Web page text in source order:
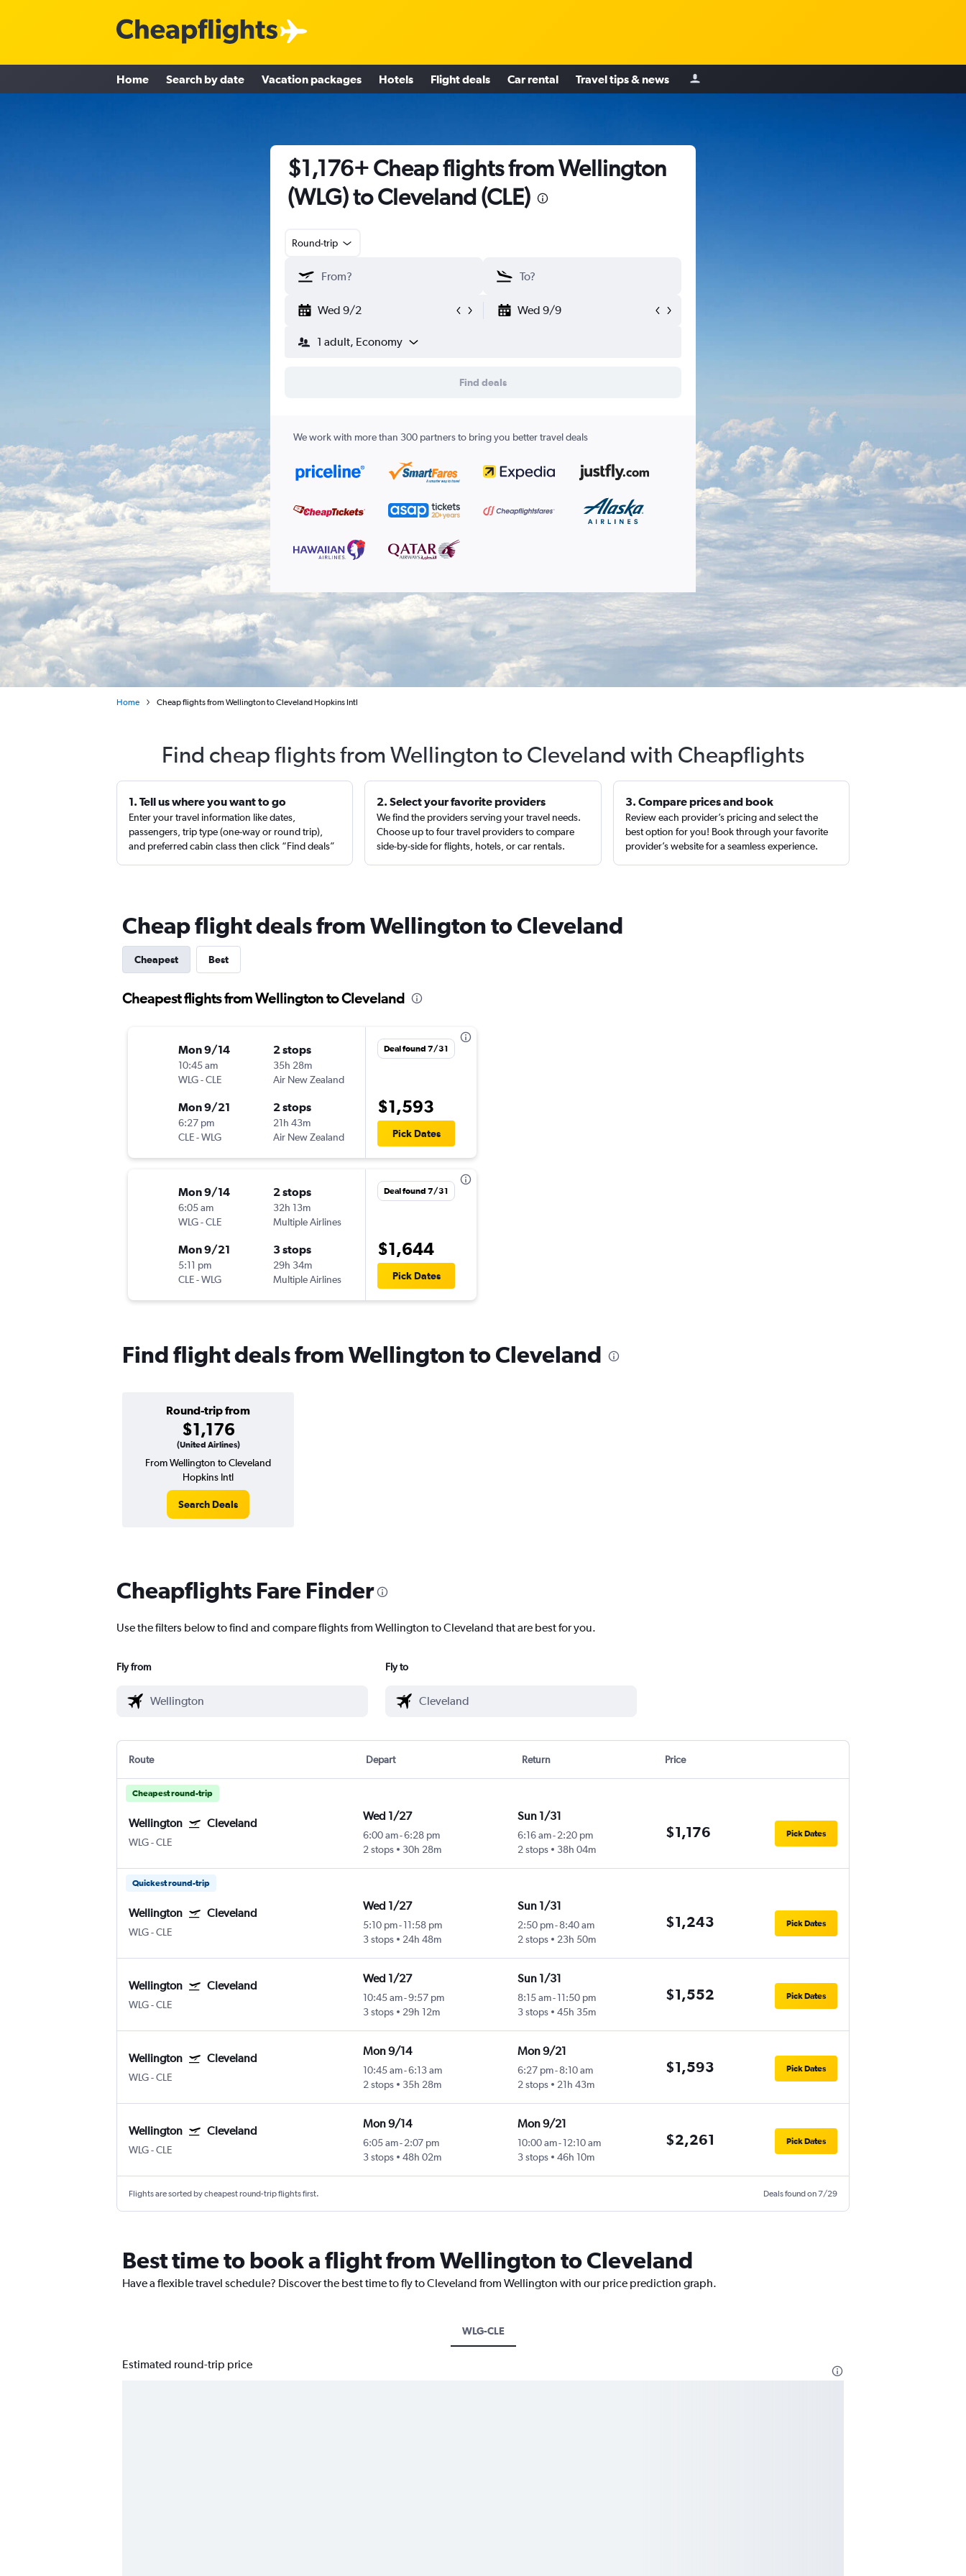
Home Search by date Vacation packages Hotels Flight deals Car rental Travel tips & news
$1,176+ Cheap flights from Wellington
(WLG) to Cleveland (CLE)
Round-trip
Wed 9/2 Wed 9/9
1 adult, Economy
Find deals
We work with more than 300 partners to bring you better travel deals
Home Cheap flights from Wellington to Cleveland Hopkins Intl
Find cheap flights from Wellington to Cleveland with Cheapflights
1. Tell us where you want to go
Enter your travel information like dates,
passengers, trip type (one-way or round trip),
and preferred cabin class then click “Find deals”
2. Select your favorite providers
We find the providers serving your travel needs.
Choose up to four travel providers to compare
side-by-side for flights, hotels, or car rentals.
3. Compare prices and book
Review each provider’s pricing and select the
best option for you! Book through your favorite
provider’s website for a seamless experience.
Cheap flight deals from Wellington to Cleveland
Cheapest Best
Cheapest flights from Wellington to Cleveland
Mon 9/14
10:45 am
WLG-CLE
2 stops
35h 28m
Air New Zealand
Mon 9/21
6:27 pm
CLE-WLG
2 stops
21h 43m
Air New Zealand
Deal found 7/31
$1,593
Pick Dates
Mon 9/14
6:05 am
WLG-CLE
2 stops
32h 13m
Multiple Airlines
Mon 9/21
5:11 pm
CLE-WLG
3 stops
29h 34m
Multiple Airlines
Deal found 7/31
$1,644
Pick Dates
Find flight deals from Wellington to Cleveland
Round-trip from
$1,176
(United Airlines)
From Wellington to Cleveland
Hopkins Intl
Search Deals
Cheapflights Fare Finder
Use the filters below to find and compare flights from Wellington to Cleveland that are best for you.
Fly from Fly to
Route Depart Return Price
Cheapest round-trip
Wellington Cleveland
WLG-CLE
Wed 1/27
6:00 am-6:28 pm
2 stops
30h 28m
Sun 1/31
6:16 am-2:20 pm
2 stops
38h 04m
$1,176 Pick Dates
Quickest round-trip
Wellington Cleveland
WLG-CLE
Wed 1/27
5:10 pm- 11:58 pm
3 stops
24h 48m
Sun 1/31
2:50 pm-8:40 am
2 stops
23h 50m
$1,243 Pick Dates
Wellington Cleveland
WLG-CLE
Wed 1/27
10:45 am-9:57 pm
3 stops
29h 12m
Sun 1/31
8:15 am-11:50 pm
3 stops
45h 35m
$1,552 Pick Dates
Wellington Cleveland
WLG-CLE
Mon 9/14
10:45 am-6:13 am
2 stops
35h 28m
Mon 9/21
6:27 pm-8:10 am
2 stops
21h 43m
$1,593 Pick Dates
Wellington Cleveland
WLG-CLE
Mon 9/14
6:05 am- 2:07 pm
3 stops
48h 02m
Mon 9/21
10:00 am-12:10 am
3 stops
46h 10m
$2,261 Pick Dates
Flights are sorted by cheapest round-trip flights first. Deals found on 7/29
Best time to book a flight from Wellington to Cleveland
Have a flexible travel schedule? Discover the best time to fly to Cleveland from Wellington with our price prediction graph.
WLG-CLE
Estimated round-trip price